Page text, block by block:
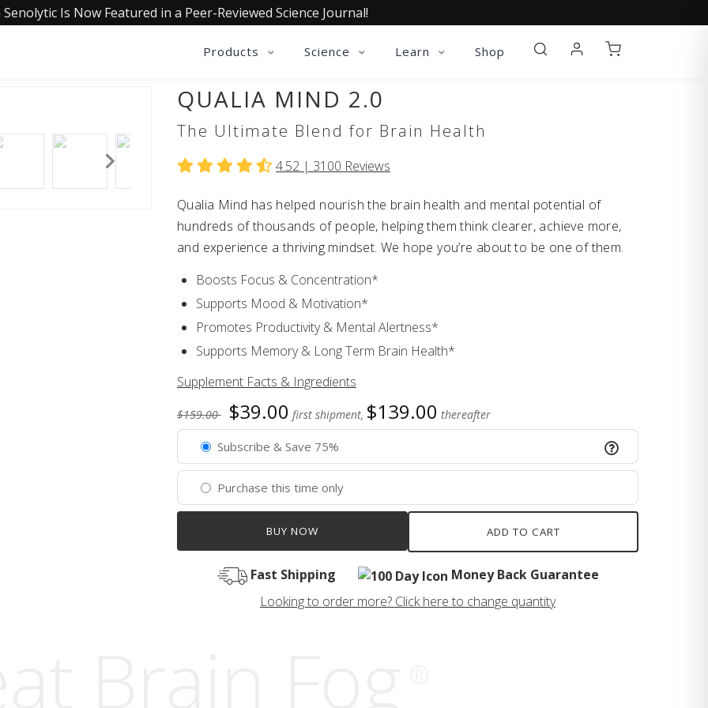
Is Now Featured in a Peer-Reviewed Science Journal!
Products Science Learn Shop
QUALIA MIND 2.0
The Ultimate Blend for Brain Health
4.52 | 3100 Reviews
Qualia Mind has helped nourish the brain health and mental potential of
hundreds of thousands of people, helping them think clearer, achieve more,
and experience a thriving mindset. We hope you’re about to be one of them.
Boosts Focus & Concentration*
Supports Mood & Motivation*
Promotes Productivity & Mental Alertness*
Supports Memory & Long Term Brain Health*
Supplement Facts & Ingredients
$159.00 $39.00 first shipment, $139.00 thereafter
Subscribe & Save 75%
Purchase this time only
BUY NOW ADD TO CART
Fast Shipping
Money Back Guarantee
Looking to order more? Click here to change quantity